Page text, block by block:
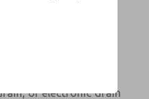
shatterguard,
glass, or extended
glass
or electronic drain